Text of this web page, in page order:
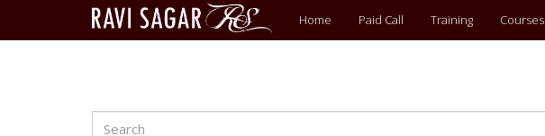
Main
menu
Home Paid Call Training Courses
Search